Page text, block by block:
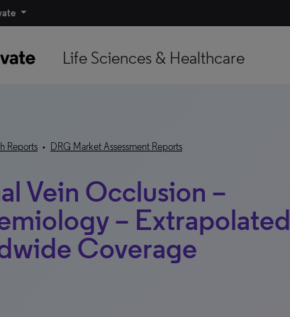
Life Sciences & Healthcare
Reports • DRG Market Assessment Reports
Vein Occlusion –
– Extrapolated
Coverage